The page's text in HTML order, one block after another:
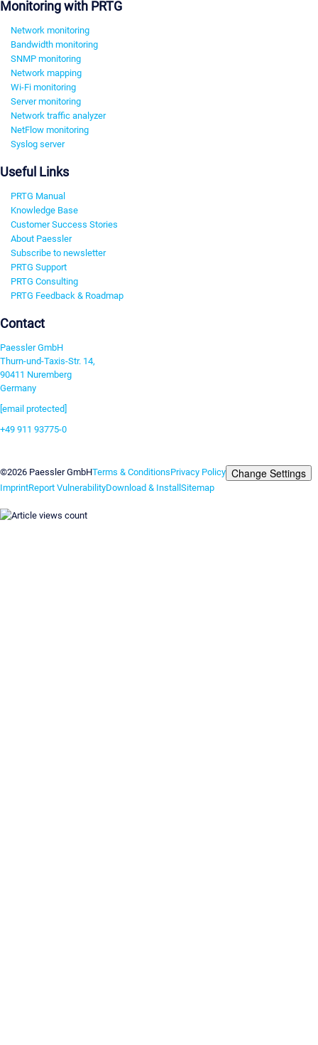
Monitoring with PRTG
Network monitoring
Bandwidth monitoring
SNMP monitoring
Network mapping
Wi-Fi monitoring
Server monitoring
Network traffic analyzer
NetFlow monitoring
Syslog server
Useful Links
PRTG Manual
Knowledge Base
Customer Success Stories
About Paessler
Subscribe to newsletter
PRTG Support
PRTG Consulting
PRTG Feedback & Roadmap
Contact
Paessler GmbH
Thurn-und-Taxis-Str. 14,
90411 Nuremberg
Germany
[email protected]
+49 911 93775-0
©2026 Paessler GmbHTerms & ConditionsPrivacy Policy Change Settings
ImprintReport VulnerabilityDownload & Install Sitemap